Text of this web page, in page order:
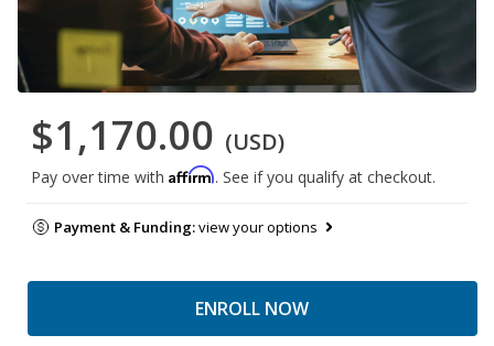
$1,170.00 (USD)
Pay over time with Affirm. See if you qualify at checkout.
Payment & Funding:view your options
ENROLL NOW